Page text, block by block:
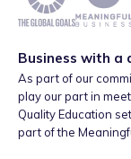
Business with a
As part of our
play our part in
Quality Education
part of the